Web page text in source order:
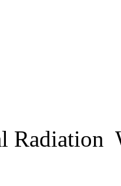
Radiation